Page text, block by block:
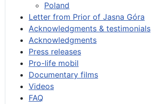
Poland
Letter from Prior of Jasna Góra
Acknowledgments & testimonials
Acknowledgments
Press releases
Pro-life mobil
Documentary films
Videos
FAQ